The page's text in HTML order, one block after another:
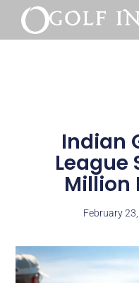
Indian
League
Million
February